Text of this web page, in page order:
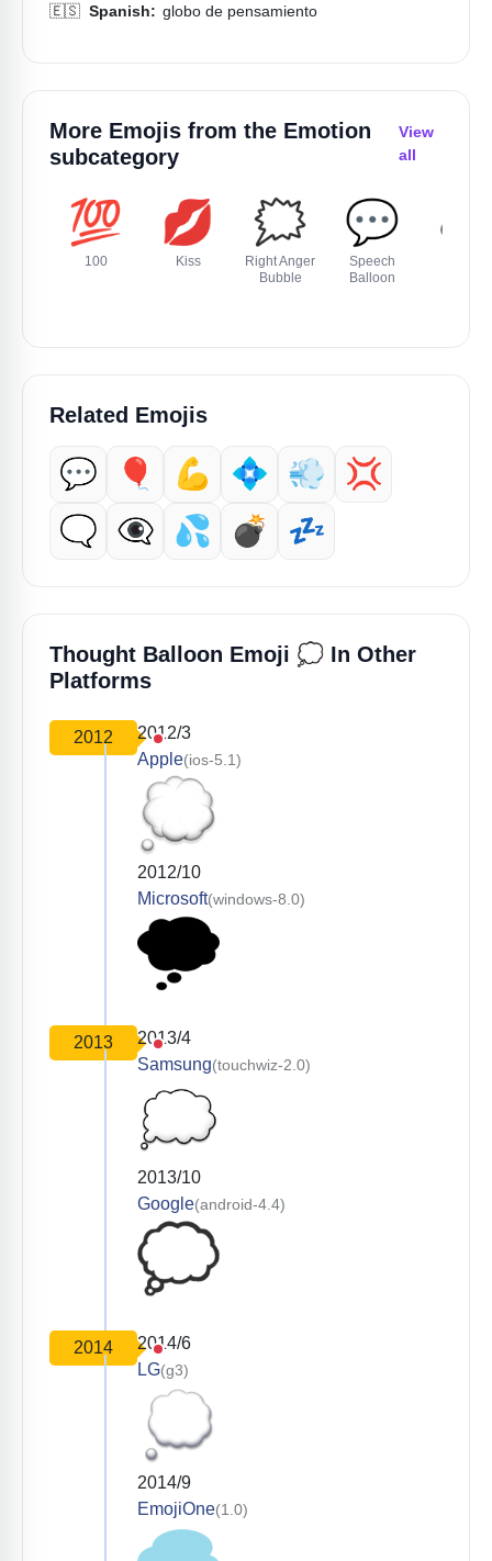
🇪🇸 Spanish: globo de pensamiento
More Emojis from the Emotion
subcategory
View
all
💯
100
💋
Kiss
🗯️
Right Anger
Bubble
💬
Speech
Balloon
🕳️
Related Emojis
💬 🎈 💪 💠 💨
💢
🗨️ 👁️‍🗨️ 💦 💣️ 💤
Thought Balloon Emoji 💭 In Other
Platforms
2012
2012/3
Apple(ios-5.1)
2012/10
Microsoft(windows-8.0)
2013
2013/4
Samsung(touchwiz-2.0)
2013/10
Google(android-4.4)
2014
2014/6
LG(g3)
2014/9
EmojiOne(1.0)